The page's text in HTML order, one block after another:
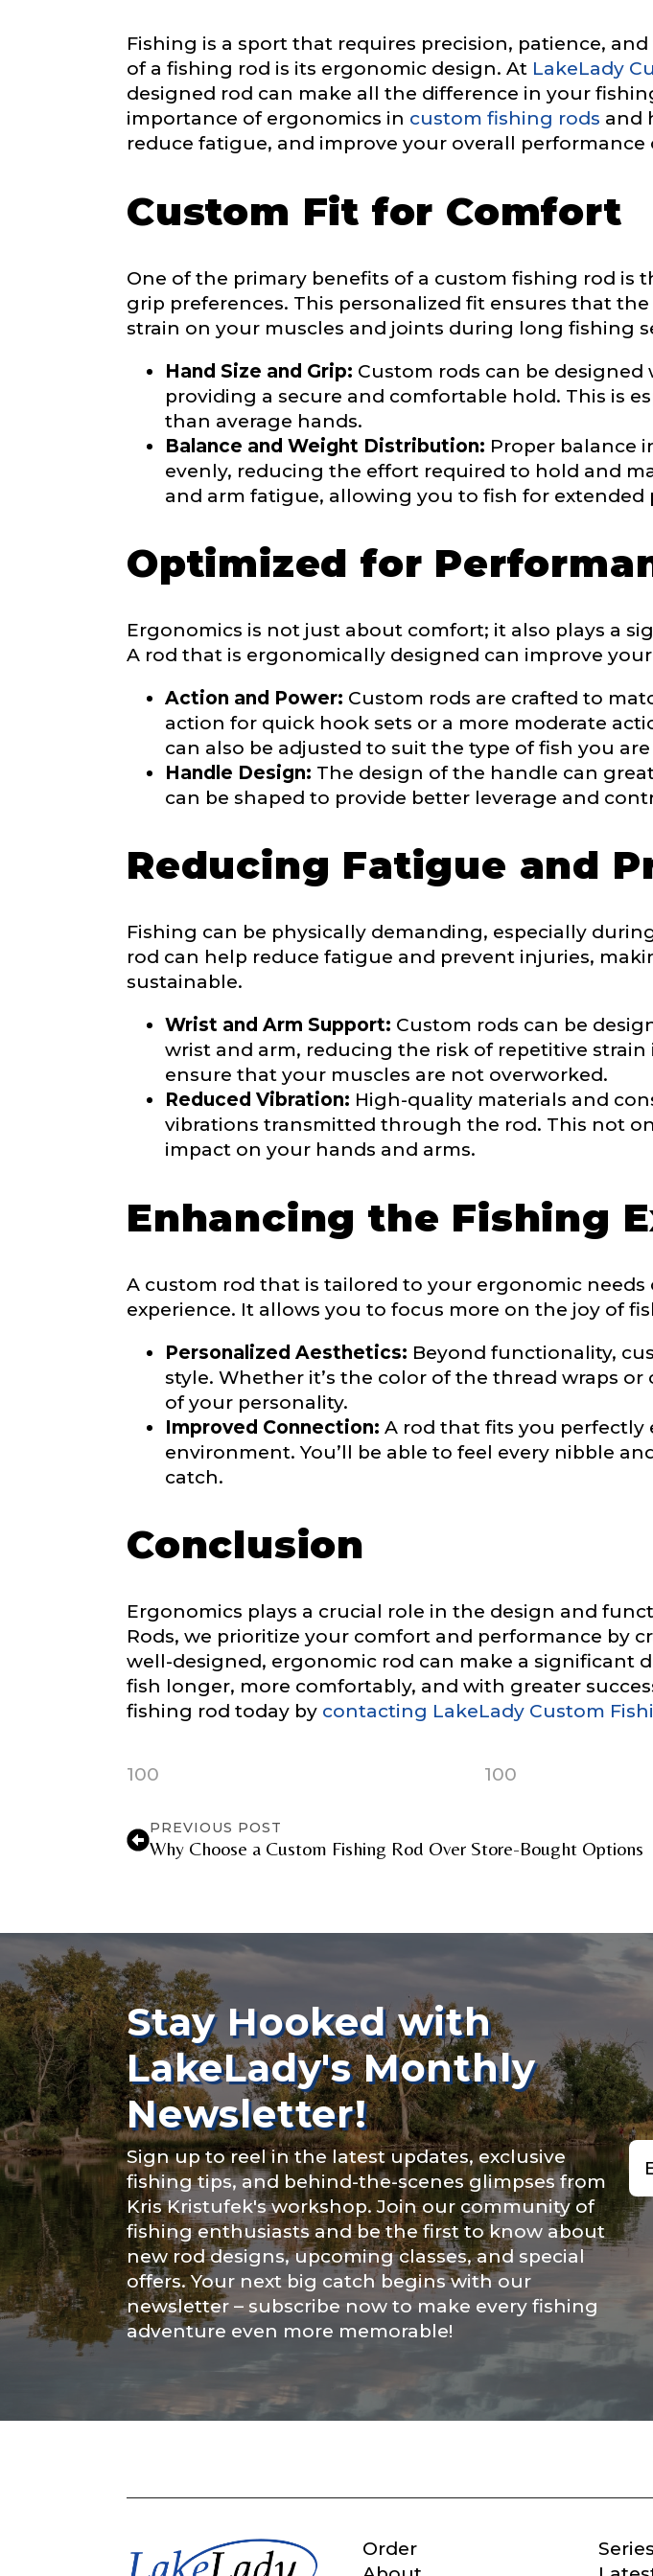
Fishing is a sport that requires precision, patience,
of a fishing rod is its ergonomic design. At LakeLady
designed rod can make all the difference in your
importance of ergonomics in custom fishing rods and
reduce fatigue, and improve your overall performance
Custom Fit for Comfort
One of the primary benefits of a custom fishing rod is
grip preferences. This personalized fit ensures that
strain on your muscles and joints during long fishing
Hand Size and Grip: Custom rods can be
providing a secure and comfortable hold. This is
than average hands.
Balance and Weight Distribution: Proper balance
evenly, reducing the effort required to hold and
and arm fatigue, allowing you to fish for
Optimized for
Ergonomics is not just about comfort; it also plays a
A rod that is ergonomically designed can improve
Action and Power: Custom rods are crafted to
action for quick hook sets or a more moderate
can also be adjusted to suit the type of fish you
Handle Design: The design of the handle can
can be shaped to provide better leverage and
Reducing Fatigue and
Fishing can be physically demanding, especially
rod can help reduce fatigue and prevent injuries,
sustainable.
Wrist and Arm Support: Custom rods can be
wrist and arm, reducing the risk of repetitive
ensure that your muscles are not overworked.
Reduced Vibration: High-quality materials and
vibrations transmitted through the rod. This not
impact on your hands and arms.
Enhancing the Fishing
A custom rod that is tailored to your ergonomic
experience. It allows you to focus more on the joy of
Personalized Aesthetics: Beyond functionality,
style. Whether it’s the color of the thread wraps
of your personality.
Improved Connection: A rod that fits you
environment. You’ll be able to feel every nibble
catch.
Conclusion
Ergonomics plays a crucial role in the design and
Rods, we prioritize your comfort and performance by
well-designed, ergonomic rod can make a significant
fish longer, more comfortably, and with greater
fishing rod today by contacting LakeLady Custom
100 100
PREVIOUS POST
Why Choose a Custom Fishing Rod Over Store-Bought Options
Stay Hooked with
LakeLady's Monthly
Newsletter!
Sign up to reel in the latest updates, exclusive
fishing tips, and behind-the-scenes glimpses from
Kris Kristufek's workshop. Join our community of
fishing enthusiasts and be the first to know about
new rod designs, upcoming classes, and special
offers. Your next big catch begins with our
newsletter – subscribe now to make every fishing
adventure even more memorable!
Order
Email*
Rod Specifications
Fishing Rod Type or Method*
Special instructions or comments?*
Phone*
Profile picture
Drag & Drop Files,
What species of fish do you target
About you *
Include your story, how you got your passion
you think we should know.
Fishing highlights*
Share any tournament wins, biggest fish, best
a
r
e
R
o
d
Facebook Profile URL
Instagram # of Followers
YouTube Channel URL
TikTok # of Followers
Submit Save and Resume Later